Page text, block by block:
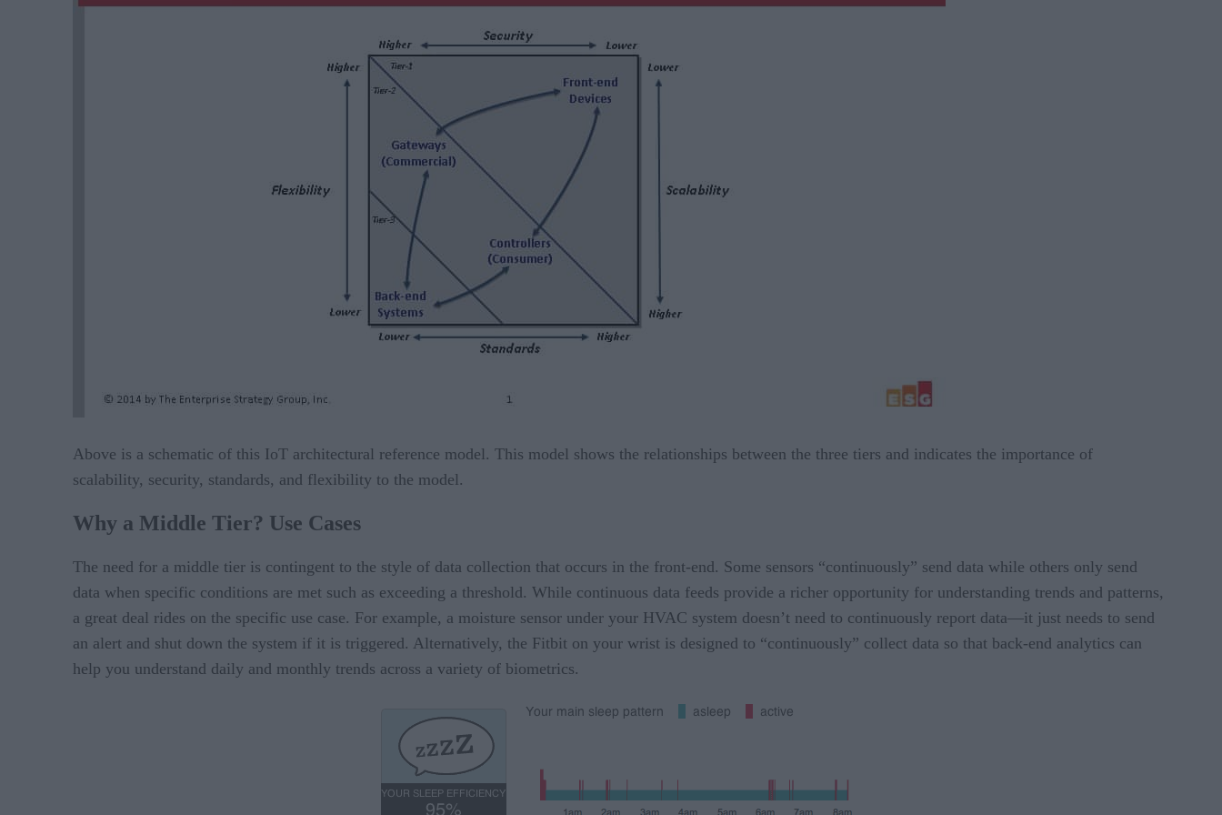
Above is a schematic of this IoT architectural reference model. This model shows the relationships between the three tiers and indicates the importance of
scalability, security, standards, and flexibility to the model.
Why a Middle Tier? Use Cases
The need for a middle tier is contingent to the style of data collection that occurs in the front-end. Some sensors “continuously” send data while others only send
data when specific conditions are met such as exceeding a threshold. While continuous data feeds provide a richer opportunity for understanding trends and patterns,
a great deal rides on the specific use case. For example, a moisture sensor under your HVAC system doesn’t need to continuously report data—it just needs to send
an alert and shut down the system if it is triggered. Alternatively, the Fitbit on your wrist is designed to “continuously” collect data so that back-end analytics can
help you understand daily and monthly trends across a variety of biometrics.